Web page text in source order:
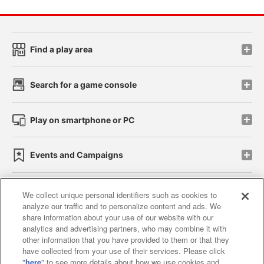
Find a play area
Search for a game console
Play on smartphone or PC
Events and Campaigns
Affiliate Sustainability site policy privacy policy
Web accessibility policy and verification results
Together with our business partners
We collect unique personal identifiers such as cookies to
analyze our traffic and to personalize content and ads. We
share information about your use of our website with our
analytics and advertising partners, who may combine it with
other information that you have provided to them or that they
have collected from your use of their services. Please click